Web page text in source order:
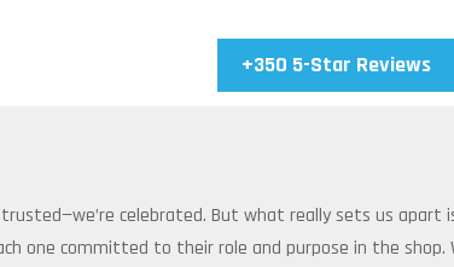
+350 5-Star Reviews
celebrated. But what really sets us apart
one committed to their role and purpose in the